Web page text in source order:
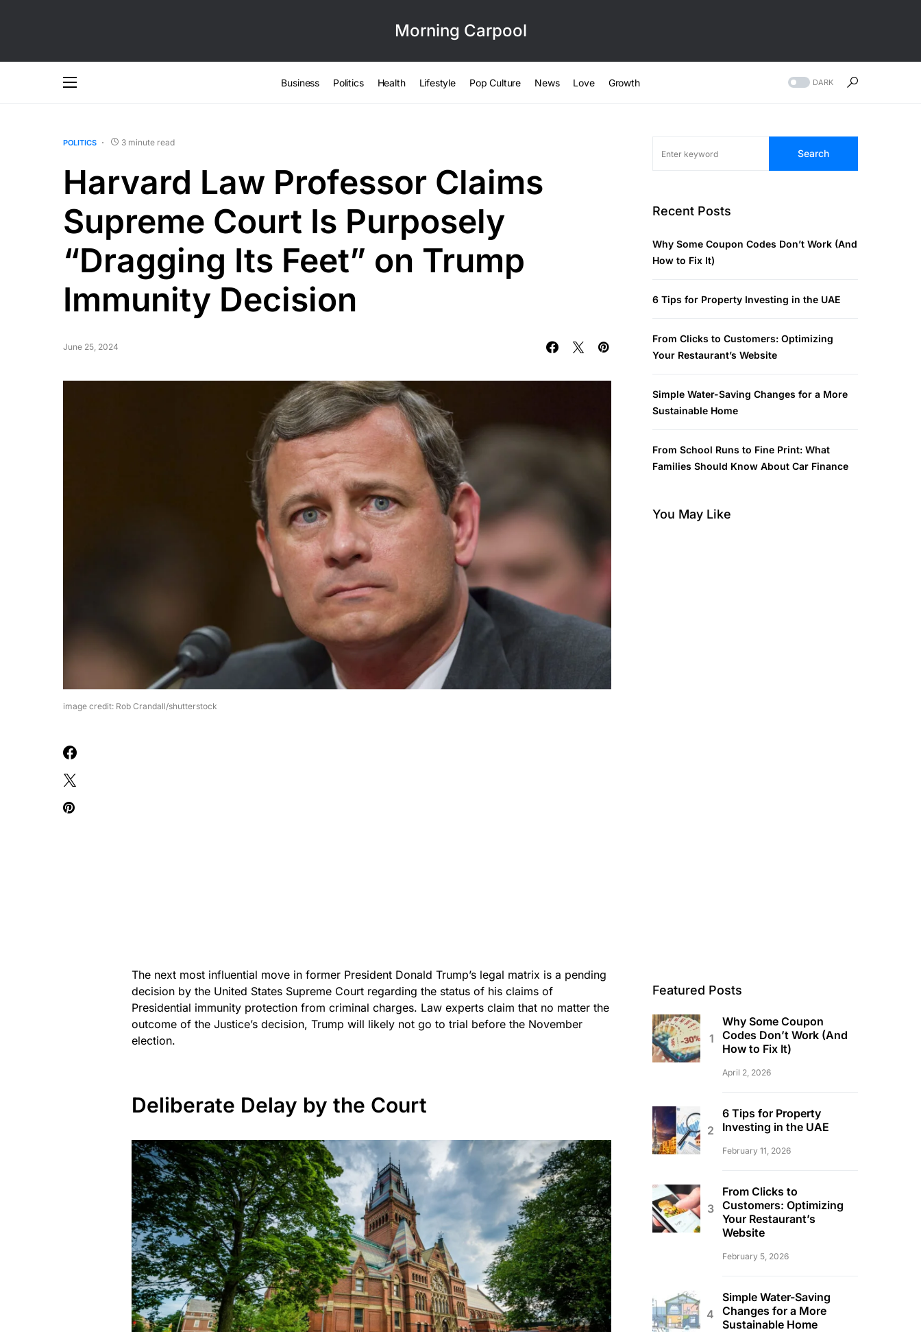
Morning Carpool
Business Politics Health Lifestyle Pop Culture News Love Growth DARK
POLITICS 3 minute read
Harvard Law Professor Claims
Supreme Court Is Purposely
“Dragging Its Feet” on Trump
Immunity Decision
June 25, 2024
image credit: Rob Crandall/shutterstock
The next most influential move in former President Donald Trump’s legal matrix is a pending
decision by the United States Supreme Court regarding the status of his claims of
Presidential immunity protection from criminal charges. Law experts claim that no matter the
outcome of the Justice’s decision, Trump will likely not go to trial before the November
election.
Deliberate Delay by the Court
Search
Recent Posts
Why Some Coupon Codes Don’t Work (And
How to Fix It)
6 Tips for Property Investing in the UAE
From Clicks to Customers: Optimizing
Your Restaurant’s Website
Simple Water-Saving Changes for a More
Sustainable Home
From School Runs to Fine Print: What
Families Should Know About Car Finance
You May Like
Featured Posts
Why Some Coupon
Codes Don’t Work (And
How to Fix It)
April 2, 2026
6 Tips for Property
Investing in the UAE
February 11, 2026
From Clicks to
Customers: Optimizing
Your Restaurant’s
Website
February 5, 2026
Simple Water-Saving
Changes for a More
Sustainable Home